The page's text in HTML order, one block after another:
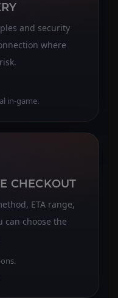
and security
where
in-game.
CHECKOUT
ETA range,
can choose the